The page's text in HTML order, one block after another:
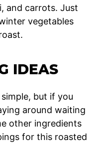
and carrots. Just
vegetables
IDEAS
but if you
around waiting
other ingredients
for this roasted